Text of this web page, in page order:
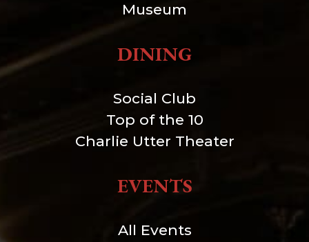
Museum
DINING
Social Club
Top of the 10
Charlie Utter Theater
EVENTS
All Events